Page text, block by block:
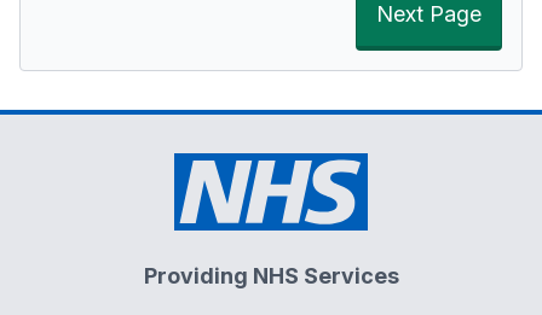
Next Page
Providing NHS Services